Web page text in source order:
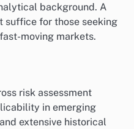
background. A
suffice for those seeking
moving markets.
risk assessment
in emerging
extensive historical